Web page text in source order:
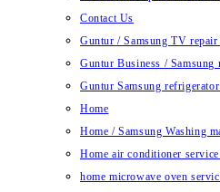
Contact Us
Guntur / Samsung TV repair
Guntur Business / Samsung
Guntur Samsung
Home
Home / Samsung Washing
Home air conditioner
home microwave oven